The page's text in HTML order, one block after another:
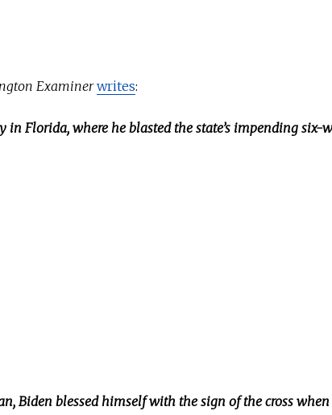
Examinerwrites:
in Florida, where he blasted the state’s impending six-
Biden blessed himself with the sign of the cross